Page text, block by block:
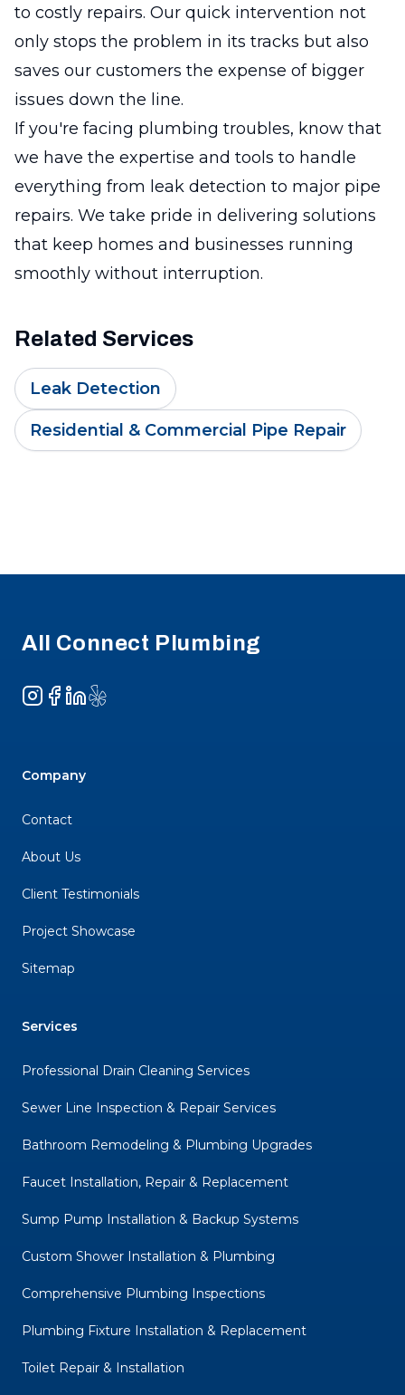
to costly repairs. Our quick intervention not
only stops the problem in its tracks but also
saves our customers the expense of bigger
issues down the line.
If you're facing plumbing troubles, know that
we have the expertise and tools to handle
everything from leak detection to major pipe
repairs. We take pride in delivering solutions
that keep homes and businesses running
smoothly without interruption.
Related Services
Leak Detection
Residential & Commercial Pipe Repair
All Connect Plumbing
Instagram
Facebook
LinkedIn
Yelp
Company
Contact
About Us
Client Testimonials
Project Showcase
Sitemap
Services
Professional Drain Cleaning Services
Sewer Line Inspection & Repair Services
Bathroom Remodeling & Plumbing Upgrades
Faucet Installation, Repair & Replacement
Sump Pump Installation & Backup Systems
Custom Shower Installation & Plumbing
Comprehensive Plumbing Inspections
Plumbing Fixture Installation & Replacement
Toilet Repair & Installation